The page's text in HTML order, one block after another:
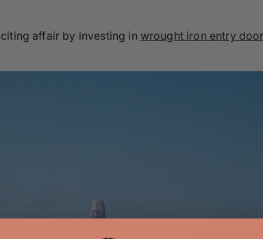
affair by investing in wrought iron entry